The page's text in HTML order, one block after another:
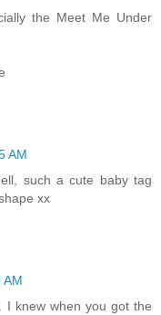
the Meet Me Under
AM
such a cute baby tag
xx
AM
I knew when you got the